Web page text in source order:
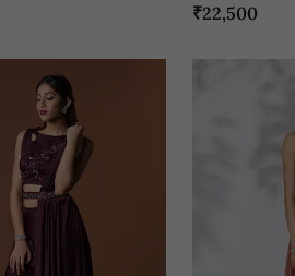
₹22,500